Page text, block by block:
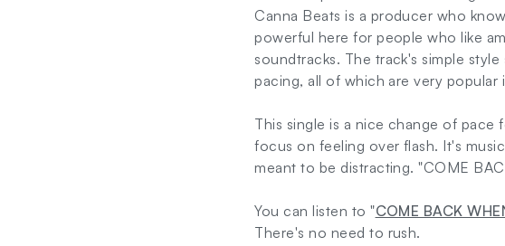
Canna Beats is a producer who
powerful here for people who like
soundtracks. The track's simple
pacing, all of which are very popular
This single is a nice change of pace
focus on feeling over flash. It's
meant to be distracting. "COME
You can listen to "COME BACK
There's no need to rush.